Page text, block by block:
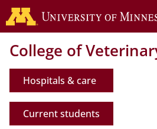
Skip
to
content
College of
Hospitals & care
Current students